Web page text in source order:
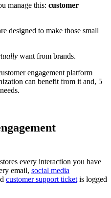
manage this: customer
designed to make those small
want from brands.
engagement platform
can benefit from it and, 5
every interaction you have
email, social media
customer support ticket is logged